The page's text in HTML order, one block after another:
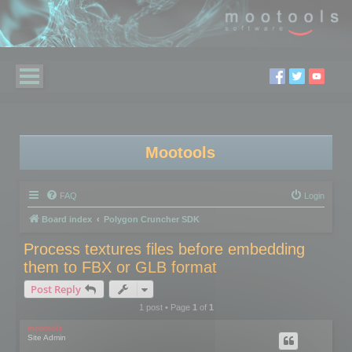
Mootools
FAQ Login
Board index Polygon Cruncher SDK
Process textures files before embedding
them to FBX or GLB format
Post Reply
1 post • Page 1of 1
mootools
Site Admin